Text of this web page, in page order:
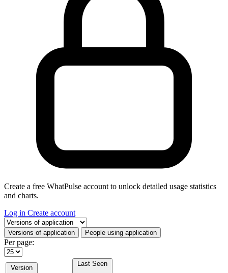
Create a free WhatPulse account to unlock detailed usage statistics
and charts.
Log in Create account
Select a tab
Versions of application People using application
Per page:
Version
Last Seen